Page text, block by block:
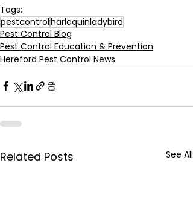
Tags:
pestcontrolharlequinladybird
Pest Control Blog
Pest Control Education & Prevention
Hereford Pest Control News
Related Posts See All